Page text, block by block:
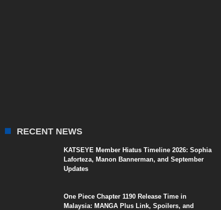
RECENT NEWS
KATSEYE Member Hiatus Timeline 2026: Sophia
Laforteza, Manon Bannerman, and September
Updates
One Piece Chapter 1190 Release Time in
Malaysia: MANGA Plus Link, Spoilers, and